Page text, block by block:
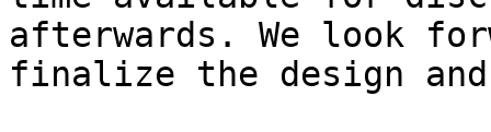
afterwards. We look
finalize the design